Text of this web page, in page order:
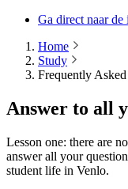
Ga direct naar de
Home
Study
Frequently
Answer to all
Lesson one: there are
answer all your
student life in Venlo.